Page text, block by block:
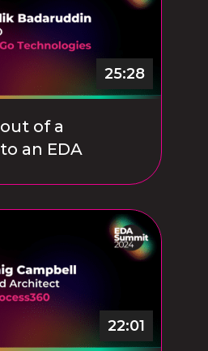
25:28
of a
an EDA
22:01